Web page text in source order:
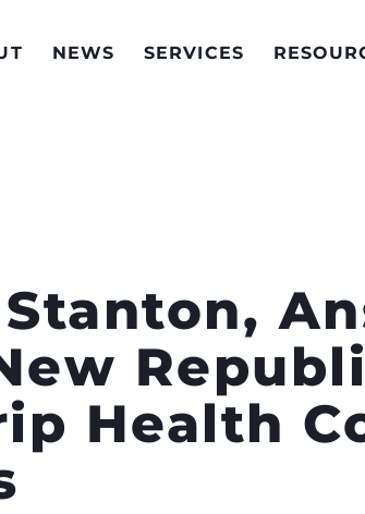
NEWS SERVICES
Health